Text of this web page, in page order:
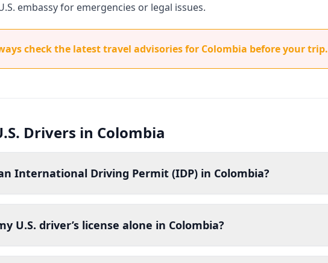
embassy for emergencies or legal issues.
check the latest travel advisories for Colombia before your trip.
Drivers in Colombia
International Driving Permit (IDP) in Colombia?
U.S. driver’s license alone in Colombia?